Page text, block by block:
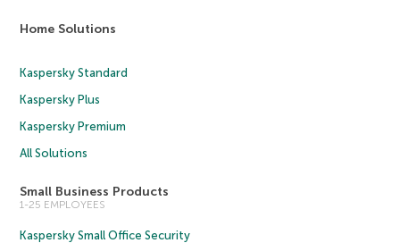
Home Solutions
Kaspersky Standard
Kaspersky Plus
Kaspersky Premium
All Solutions
Small Business Products
1-25 EMPLOYEES
Kaspersky Small Office Security